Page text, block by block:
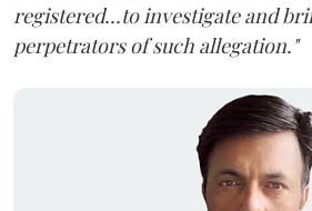
registered...to investigate and
perpetrators of such allegation."